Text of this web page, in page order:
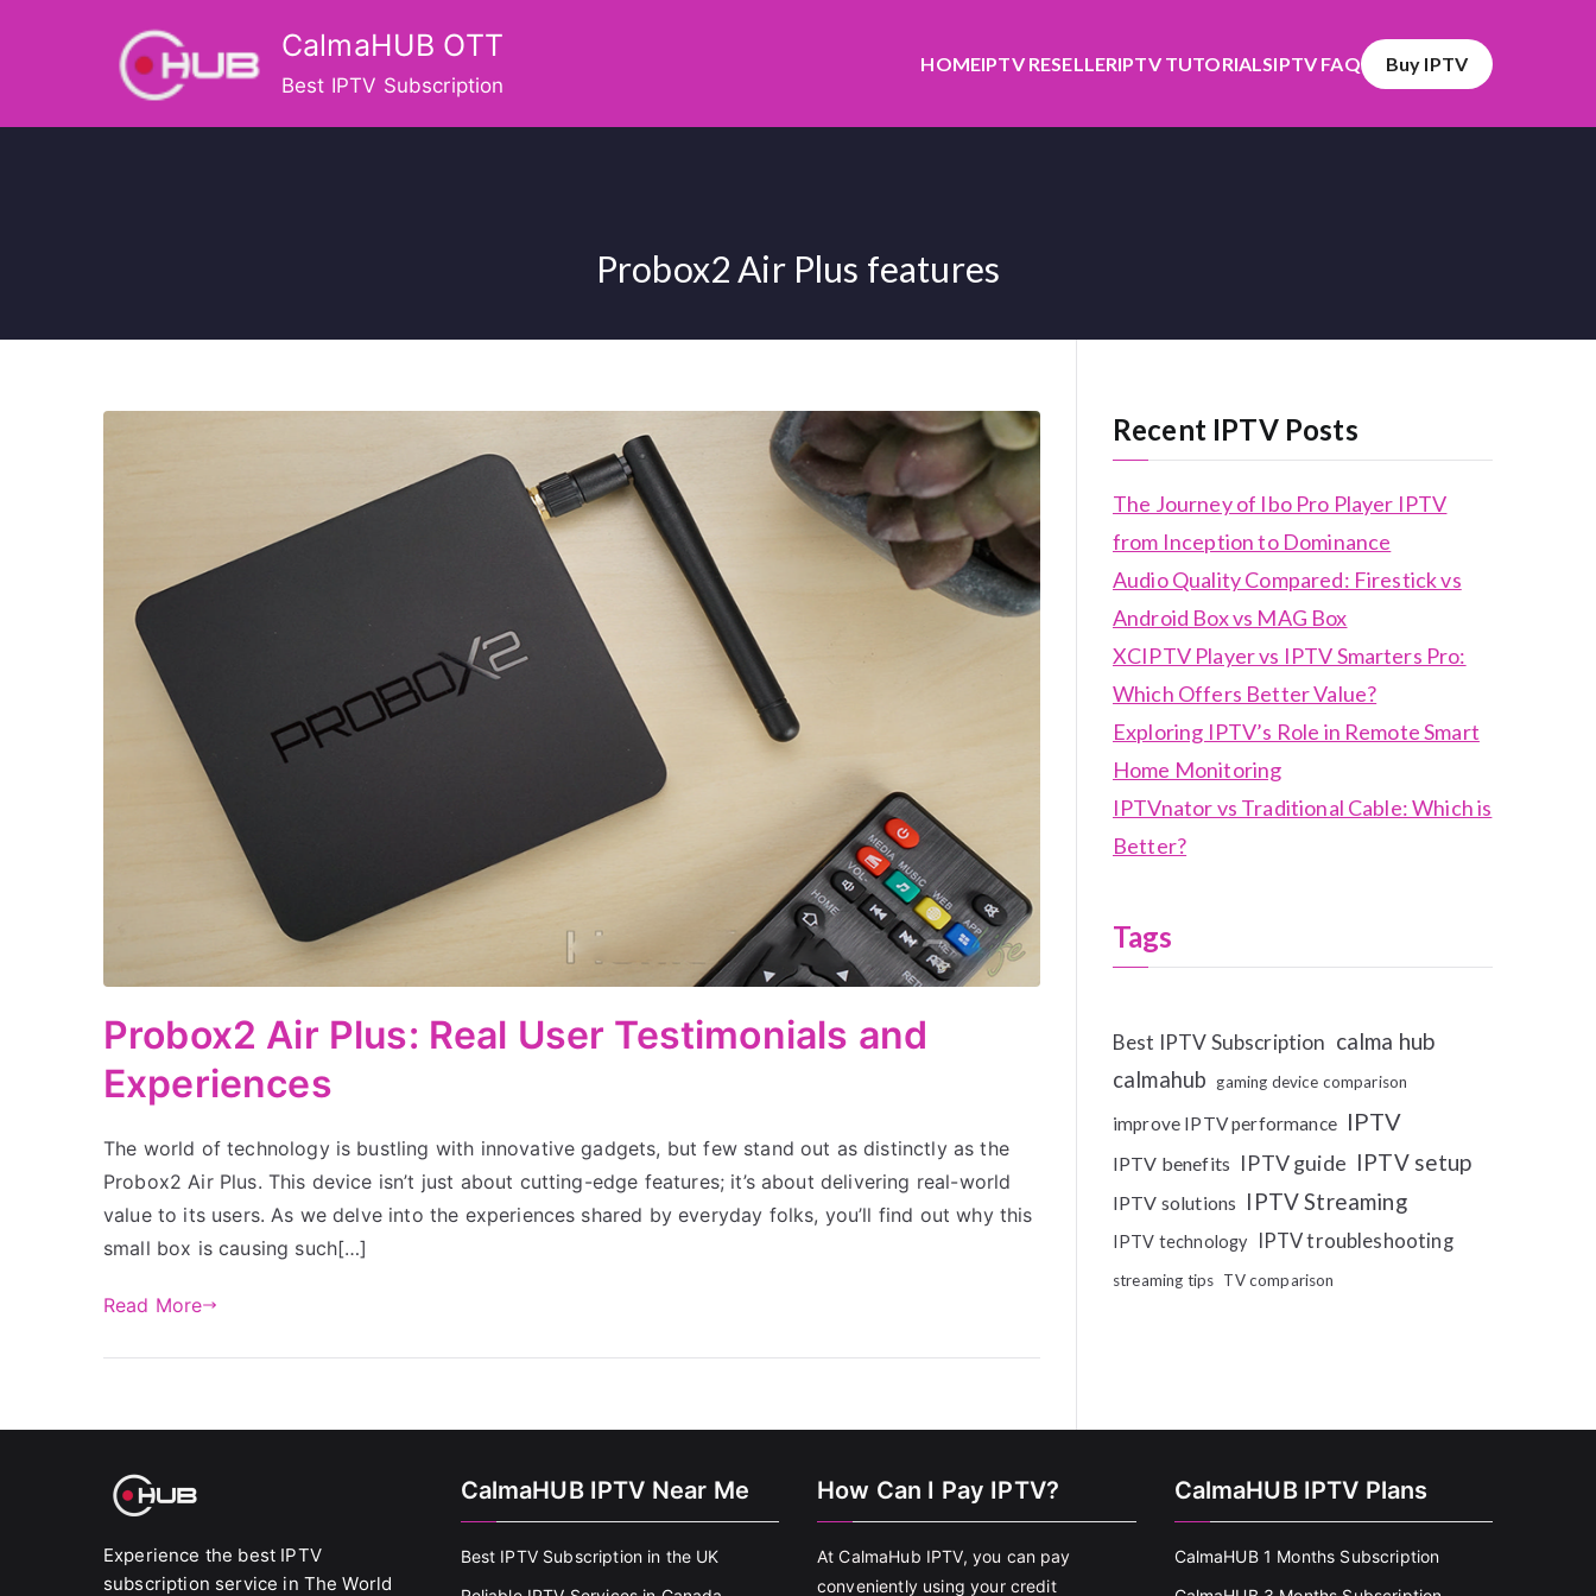
CalmaHUB OTT
Best IPTV Subscription
HOMEIPTV RESELLERIPTV TUTORIALSIPTV FAQ Buy IPTV
Probox2 Air Plus features
Probox2 Air Plus: Real User Testimonials and
Experiences
The world of technology is bustling with innovative gadgets, but few stand out as distinctly as the
Probox2 Air Plus. This device isn’t just about cutting-edge features; it’s about delivering real-world
value to its users. As we delve into the experiences shared by everyday folks, you’ll find out why this
small box is causing such[…]
Read More
Recent IPTV Posts
The Journey of Ibo Pro Player IPTV
from Inception to Dominance
Audio Quality Compared: Firestick vs
Android Box vs MAG Box
XCIPTV Player vs IPTV Smarters Pro:
Which Offers Better Value?
Exploring IPTV’s Role in Remote Smart
Home Monitoring
IPTVnator vs Traditional Cable: Which is
Better?
Tags
Best IPTV Subscription calma hub
calmahub gaming device comparison
improve IPTV performance IPTV
IPTV benefits IPTV guide IPTV setup
IPTV solutions IPTV Streaming
IPTV technology IPTV troubleshooting
streaming tips TV comparison
Experience the best IPTV
subscription service in The World
CalmaHUB IPTV Near Me
Best IPTV Subscription in the UK
How Can I Pay IPTV?
At CalmaHub IPTV, you can pay
conveniently using your credit
CalmaHUB IPTV Plans
CalmaHUB 1 Months Subscription